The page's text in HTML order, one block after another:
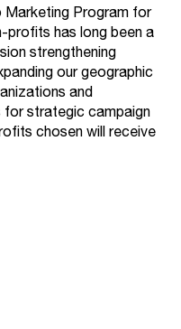
Marketing Program for
has long been a
strengthening
our geographic
and
strategic campaign
chosen will receive